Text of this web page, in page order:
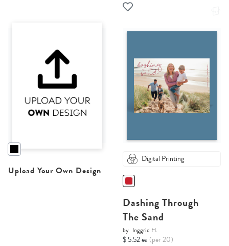
Upload Your Own Design
Digital Printing
Dashing Through
The Sand
by Inggrid H.
$ 5.52 ea (per 20)